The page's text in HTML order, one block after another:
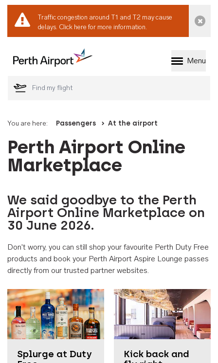
Traffic congestion around T1 and T2 may cause
delays. Click here for more information.
Welcome to Perth
Menu
You are here: Passengers At the airport
Perth Airport Online
Marketplace
We said goodbye to the Perth
Airport Online Marketplace on
30 June 2026.
Don't worry, you can still shop your favourite Perth Duty Free
products and book your Perth Airport Aspire Lounge passes
directly from our trusted partner websites.
Splurge at Duty
Kick back and